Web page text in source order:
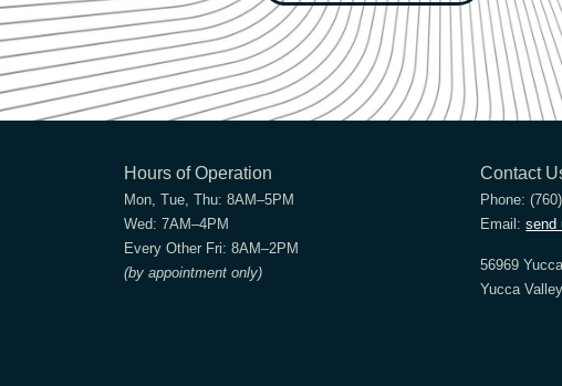
Hours of Operation
Mon, Tue, Thu: 8AM–5PM
Wed: 7AM–4PM
Every Other Fri: 8AM–2PM
(by appointment only)
Contact
Phone:
Email: send
56969
Yucca